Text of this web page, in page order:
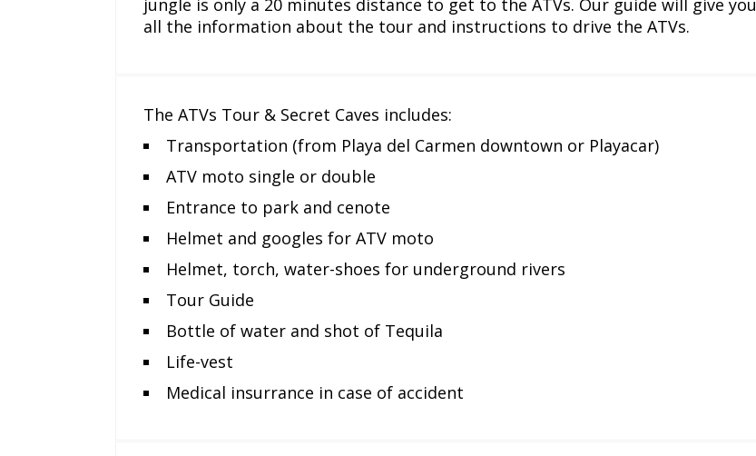
jungle is only a 20 minutes distance to get to the ATVs. Our guide will give you
all the information about the tour and instructions to drive the ATVs.
The ATVs Tour & Secret Caves includes:
Transportation (from Playa del Carmen downtown or Playacar)
ATV moto single or double
Entrance to park and cenote
Helmet and googles for ATV moto
Helmet, torch, water-shoes for underground rivers
Tour Guide
Bottle of water and shot of Tequila
Life-vest
Medical insurrance in case of accident